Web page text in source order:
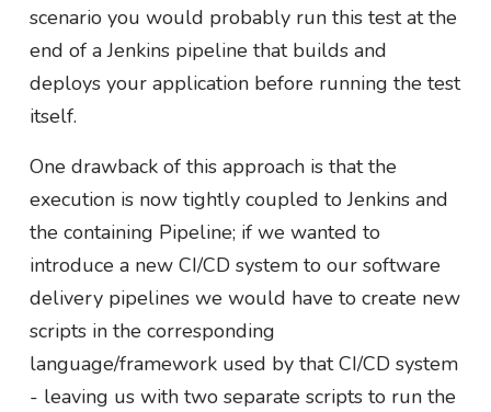
scenario you would probably run this test at the
end of a Jenkins pipeline that builds and
deploys your application before running the test
itself.
One drawback of this approach is that the
execution is now tightly coupled to Jenkins and
the containing Pipeline; if we wanted to
introduce a new CI/CD system to our software
delivery pipelines we would have to create new
scripts in the corresponding
language/framework used by that CI/CD system
- leaving us with two separate scripts to run the